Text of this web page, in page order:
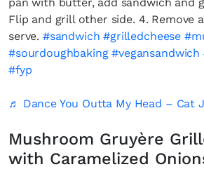
Flip and grill other side. 4. Remove
serve. #sandwich #grilledcheese
#sourdoughbaking #vegansandwich
#fyp
♬ Dance You Outta My Head – Cat
Mushroom Gruyère
with Caramelized